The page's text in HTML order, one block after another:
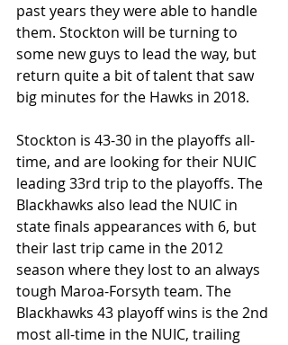
past years they were able to handle
them. Stockton will be turning to
some new guys to lead the way, but
return quite a bit of talent that saw
big minutes for the Hawks in 2018.
Stockton is 43-30 in the playoffs all-
time, and are looking for their NUIC
leading 33rd trip to the playoffs. The
Blackhawks also lead the NUIC in
state finals appearances with 6, but
their last trip came in the 2012
season where they lost to an always
tough Maroa-Forsyth team. The
Blackhawks 43 playoff wins is the 2nd
most all-time in the NUIC, trailing